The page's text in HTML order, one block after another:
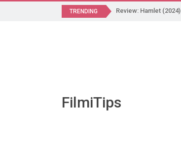
TRENDING Review: Hamlet (2024)
FilmiTips